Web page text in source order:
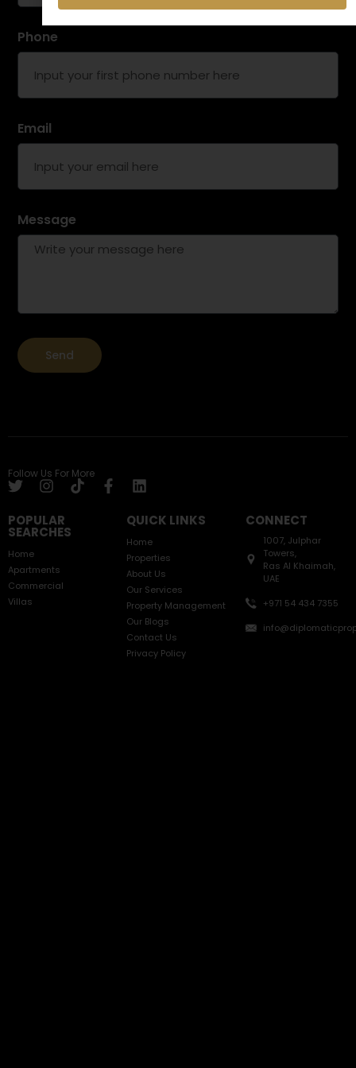
Phone
Email
Message
Send
Follow Us For More
POPULAR
SEARCHES
Home
Apartments
Commercial
Villas
QUICK LINKS
Home
Properties
About Us
Our Services
Property Management
Our Blogs
Contact Us
Privacy Policy
CONNECT
1007, Julphar
Towers,
Ras Al Khaimah,
UAE
+971 54 434 7355